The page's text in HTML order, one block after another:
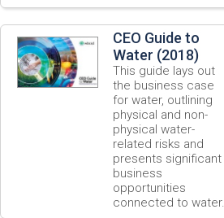
CEO Guide to
Water (2018)
This guide lays out
the business case
for water, outlining
physical and non-
physical water-
related risks and
presents significant
business
opportunities
connected to water.